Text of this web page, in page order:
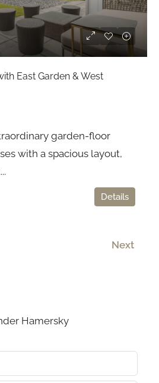
East Garden & West
garden-floor
with a spacious layout,
Details
Next
Hamersky